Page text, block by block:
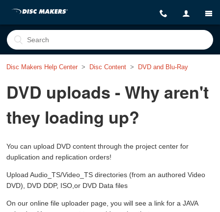
Disc Makers Help Center Disc Content DVD and Blu-Ray
DVD uploads - Why aren't
they loading up?
You can upload DVD content through the project center for
duplication and replication orders!
Upload Audio_TS/Video_TS directories (from an authored Video
DVD), DVD DDP, ISO,or DVD Data files
On our online file uploader page, you will see a link for a JAVA